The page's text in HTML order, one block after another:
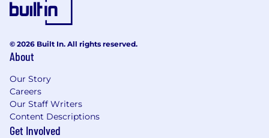
© 2026 Built In. All rights reserved.
About
Our Story
Careers
Our Staff Writers
Content Descriptions
Get Involved